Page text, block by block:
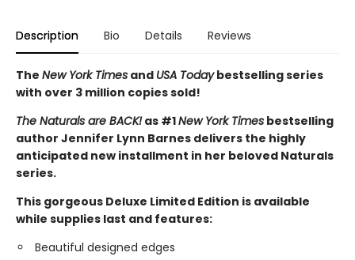
Description Bio Details Reviews
The New York Times and USA Todaybestselling series
with over 3 million copies sold!
The Naturals are BACK!as #1New York Times bestselling
author Jennifer Lynn Barnes delivers the highly
anticipated new installment in her beloved Naturals
series.
This gorgeous Deluxe Limited Edition is available
while supplies last and features:
Beautiful designed edges